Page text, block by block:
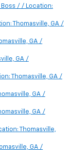
Boss / / Location:
Thomasville, GA /
GA /
GA /
Thomasville, GA /
GA /
GA /
Thomasville,
GA /